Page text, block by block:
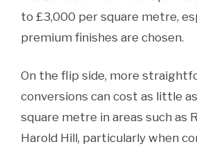
to £3,000 per square metre,
premium finishes are chosen.
On the flip side, more
conversions can cost as little
square metre in areas such as
Harold Hill, particularly when